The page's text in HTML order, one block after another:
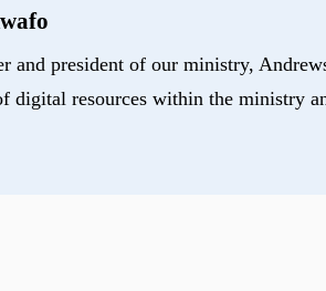
and president of our ministry,
digital resources within the ministry